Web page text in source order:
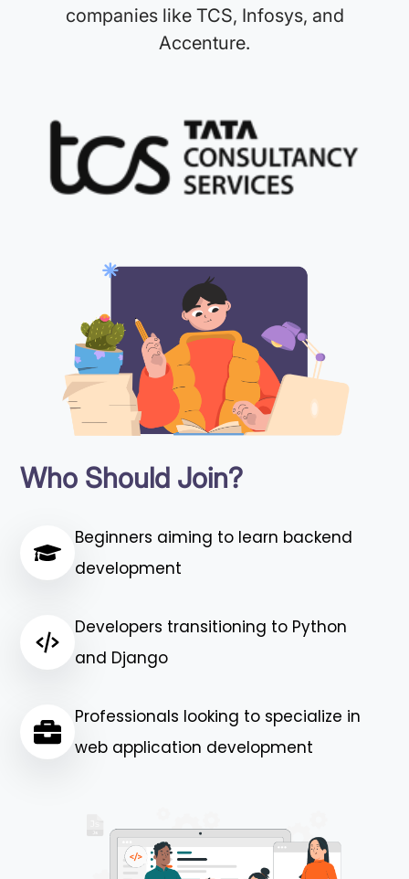
companies like TCS, Infosys, and
Accenture.
Who Should Join?
Beginners aiming to learn backend
development
Developers transitioning to Python
and Django
Professionals looking to specialize in
web application development